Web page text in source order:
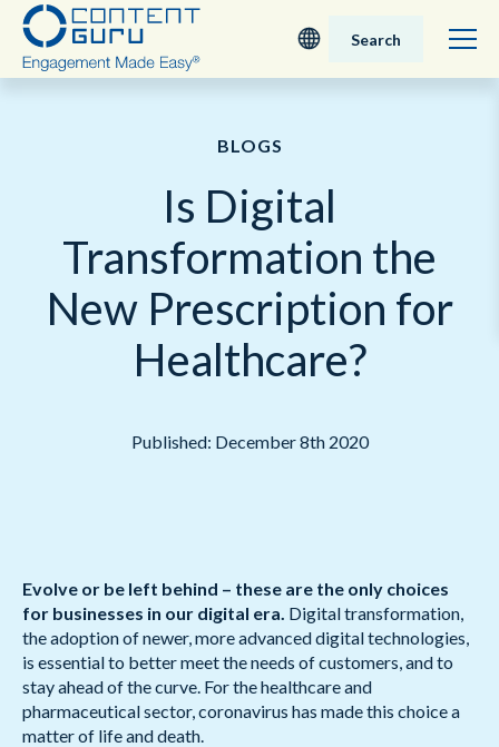
Search
BLOGS
Is Digital
Transformation the
New Prescription for
Healthcare?
Published: December 8th 2020
Evolve or be left behind – these are the only choices
for businesses in our digital era. Digital transformation,
the adoption of newer, more advanced digital technologies,
is essential to better meet the needs of customers, and to
stay ahead of the curve. For the healthcare and
pharmaceutical sector, coronavirus has made this choice a
matter of life and death.